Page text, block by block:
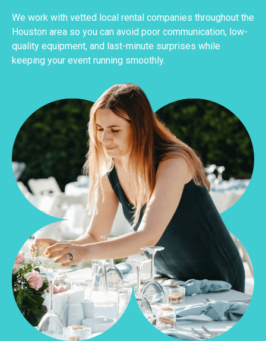
We work with vetted local rental companies throughout the
Houston area so you can avoid poor communication, low-
quality equipment, and last-minute surprises while
keeping your event running smoothly.